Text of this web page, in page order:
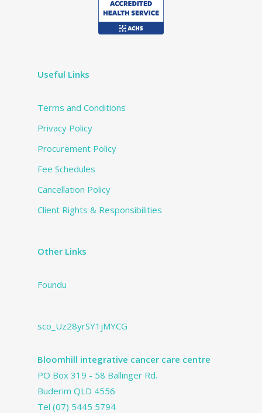
Useful Links
Terms and Conditions
Privacy Policy
Procurement Policy
Fee Schedules
Cancellation Policy
Client Rights & Responsibilities
Other Links
Foundu
sco_Uz28yrSY1jMYCG
Bloomhill integrative cancer care centre
PO Box 319 - 58 Ballinger Rd.
Buderim QLD 4556
Tel (07) 5445 5794